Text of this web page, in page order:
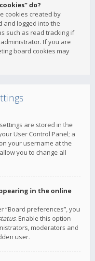
do?
cookies created by
and logged into the
such as read tracking if
If you are
board cookies may
are stored in the
User Control Panel; a
your username at the
you to change all
in the online
“Board preferences”, you
. Enable this option
moderators and
user.